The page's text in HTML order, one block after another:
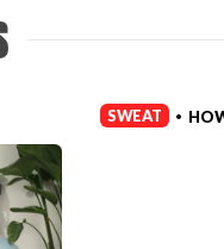
SWEAT •